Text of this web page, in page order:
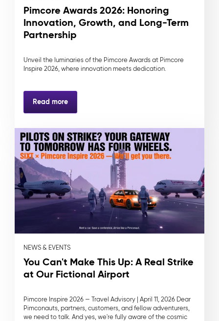
Pimcore Awards 2026: Honoring
Innovation, Growth, and Long-Term
Partnership
Unveil the luminaries of the Pimcore Awards at Pimcore
Inspire 2026, where innovation meets dedication.
Read more
NEWS & EVENTS
You Can't Make This Up: A Real Strike
at Our Fictional Airport
Pimcore Inspire 2026 — Travel Advisory | April 11, 2026 Dear
Pimconauts, partners, customers, and fellow adventurers,
we need to talk. And yes, we're fully aware of the cosmic